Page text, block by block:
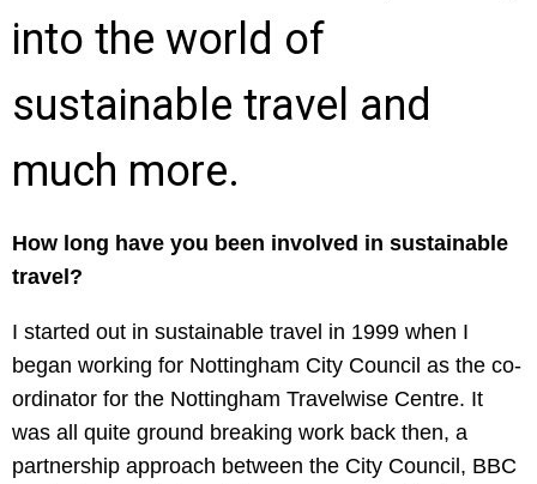
into the world of
sustainable travel and
much more.
How long have you been involved in sustainable
travel?
I started out in sustainable travel in 1999 when I
began working for Nottingham City Council as the co-
ordinator for the Nottingham Travelwise Centre. It
was all quite ground breaking work back then, a
partnership approach between the City Council, BBC